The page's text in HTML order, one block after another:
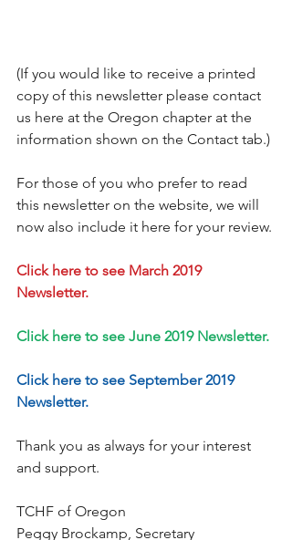
(If you would like to receive a printed
copy of this newsletter please contact
us here at the Oregon chapter at the
information shown on the Contact tab.)
For those of you who prefer to read
this newsletter on the website, we will
now also include it here for your review.
Click here to see March 2019
Newsletter.
Click here to see June 2019 Newsletter.
Click here to see September 2019
Newsletter.
Thank you as always for your interest
and support.
TCHF of Oregon
Peggy Brockamp, Secretary